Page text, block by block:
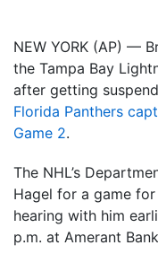
NEW YORK (AP) —
the Tampa Bay
after getting
Florida Panthers
Game 2.
The NHL’s
Hagel for a game
hearing with him
p.m. at Amerant